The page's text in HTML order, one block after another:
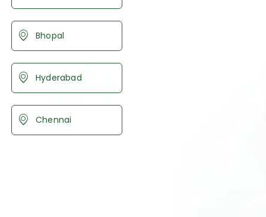
Bhopal
Hyderabad
Chennai